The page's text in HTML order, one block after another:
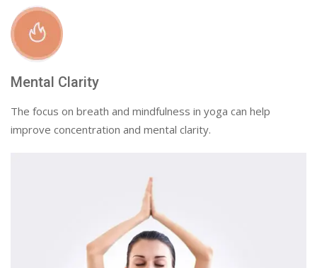
Mental Clarity
The focus on breath and mindfulness in yoga can help
improve concentration and mental clarity.